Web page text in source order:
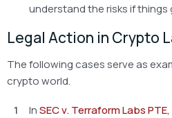
understand the risks if things
Legal Action in Crypto
The following cases serve as
crypto world.
InSEC v. Terraform Labs